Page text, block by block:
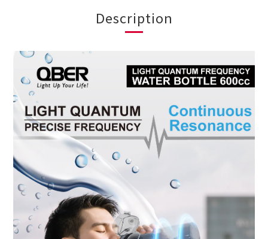
Description